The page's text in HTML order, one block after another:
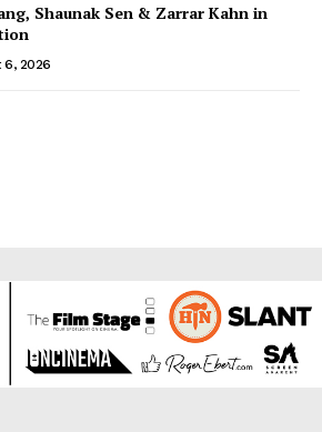
Shaunak Sen & Zarrar Kahn in
6, 2026